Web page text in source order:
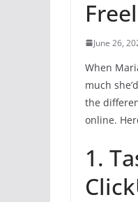
June 26,
When
much
the
online.
1.